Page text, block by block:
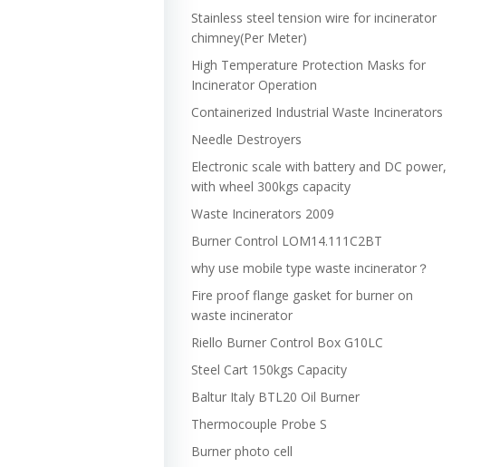
Stainless steel tension wire for incinerator
chimney(Per Meter)
High Temperature Protection Masks for
Incinerator Operation
Containerized Industrial Waste Incinerators
Needle Destroyers
Electronic scale with battery and DC power,
with wheel 300kgs capacity
Waste Incinerators 2009
Burner Control LOM14.111C2BT
why use mobile type waste incinerator？
Fire proof flange gasket for burner on
waste incinerator
Riello Burner Control Box G10LC
Steel Cart 150kgs Capacity
Baltur Italy BTL20 Oil Burner
Thermocouple Probe S
Burner photo cell